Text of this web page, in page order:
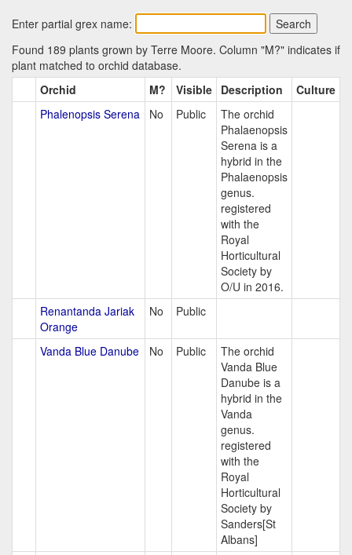
Enter partial grex name:
Found 189 plants grown by Terre Moore. Column "M?" indicates if
plant matched to orchid database.
Orchid
M? Visible Description
Culture
Phalenopsis Serena
No Public
The orchid
Phalaenopsis
Serena is a
hybrid in the
Phalaenopsis
genus.
registered
with the
Royal
Horticultural
Society by
O/U in 2016.
Renantanda Jariak
Orange
No Public
Vanda Blue Danube No Public
The orchid
Vanda Blue
Danube is a
hybrid in the
Vanda
genus.
registered
with the
Royal
Horticultural
Society by
Sanders[St
Albans]